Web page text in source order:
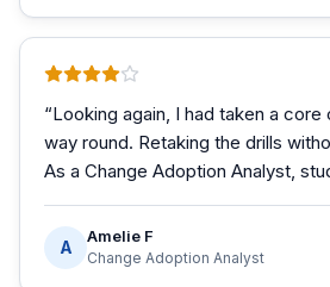
“Looking again, I had taken a
way round. Retaking the drills
As a Change Adoption Analyst,
A
Amelie F
Change Adoption Analyst